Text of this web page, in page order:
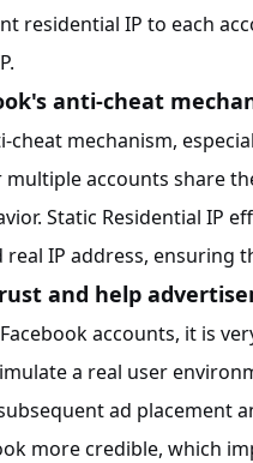
residential IP to each
anti-cheat
cheat mechanism,
accounts share
Static Residential IP
real IP address, ensuring
and help
accounts, it is
a real user
ad placement
more credible, which